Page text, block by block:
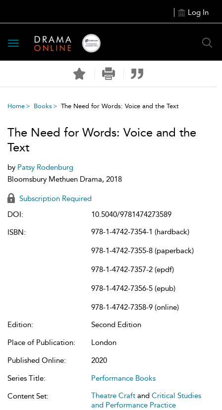
Log In
Toggle
navigation
Home Books The Need for Words: Voice and the Text
The Need for Words: Voice and the
Text
by Patsy Rodenburg
Bloomsbury Methuen Drama, 2018
Subscription Required
DOI:
10.5040/9781474273589
ISBN:
978-1-4742-7354-1 (hardback)
978-1-4742-7355-8 (paperback)
978-1-4742-7357-2 (epdf)
978-1-4742-7356-5 (epub)
978-1-4742-7358-9 (online)
Edition:
Second Edition
Place of Publication:
London
Published Online:
2020
Series Title:
Performance Books
Content Set:
Theatre Craft and Critical Studies
and Performance Practice